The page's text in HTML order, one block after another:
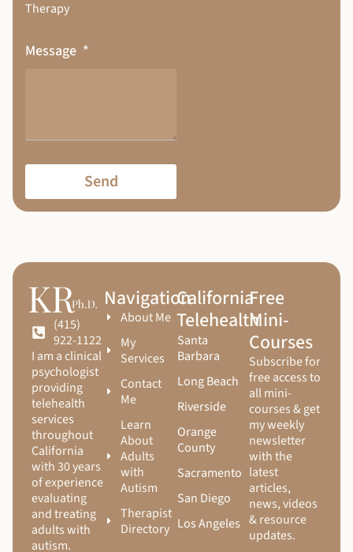
Therapy
Message
Send
(415)
922-1122
I am a clinical
psychologist
providing
telehealth
services
throughout
California
with 30 years
of experience
evaluating
and treating
adults with
autism.
Navigation
About Me
My
Services
Contact
Me
Learn
About
Adults
with
Autism
Therapist
Directory
California
Telehealth
Santa
Barbara
Long Beach
Riverside
Orange
County
Sacramento
San Diego
Los Angeles
Free
Mini-
Courses
Subscribe for
free access to
all mini-
courses & get
my weekly
newsletter
with the
latest
articles,
news, videos
& resource
updates.